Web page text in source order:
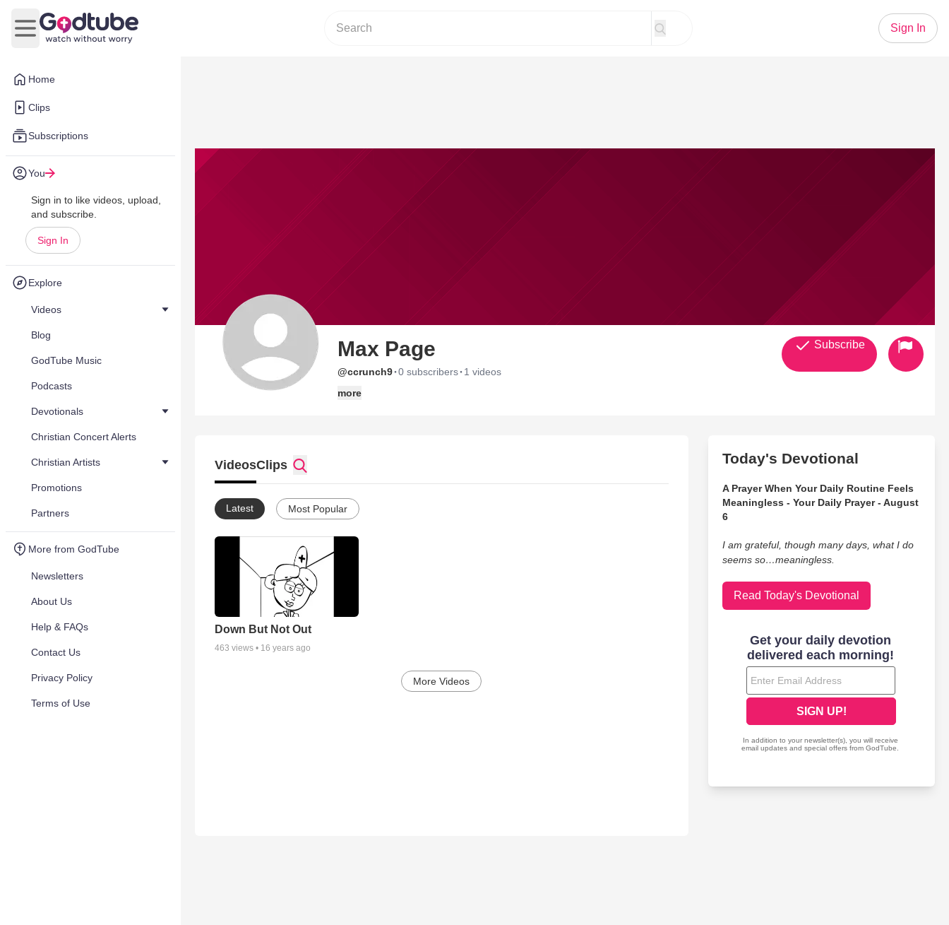
Home
Clips
Subscriptions
You
Sign in to like videos, upload,
and subscribe.
Sign In
Explore
Videos
Blog
GodTube Music
Podcasts
Devotionals
Christian Concert Alerts
Christian Artists
Promotions
Partners
More from GodTube
Newsletters
About Us
Help & FAQs
Contact Us
Privacy Policy
Terms of Use
Open main menu
Sign In
Max Page
@ccrunch9·0 subscribers· 1 videos
more
Subscribe
VideosClips
Latest Most Popular
Down But Not Out
463 views • 16 years ago
More Videos
Today's Devotional
A Prayer When Your Daily Routine Feels
Meaningless - Your Daily Prayer - August
6
I am grateful, though many days, what I do
seems so…meaningless.
Read Today's Devotional